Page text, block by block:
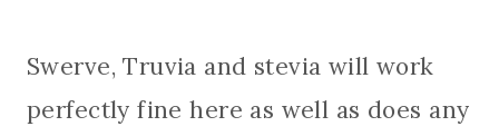
Swerve, Truvia and stevia will work
perfectly fine here as well as does any